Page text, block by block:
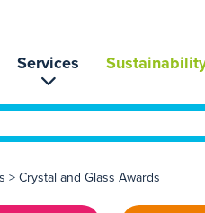
Services
> Crystal and Glass Awards